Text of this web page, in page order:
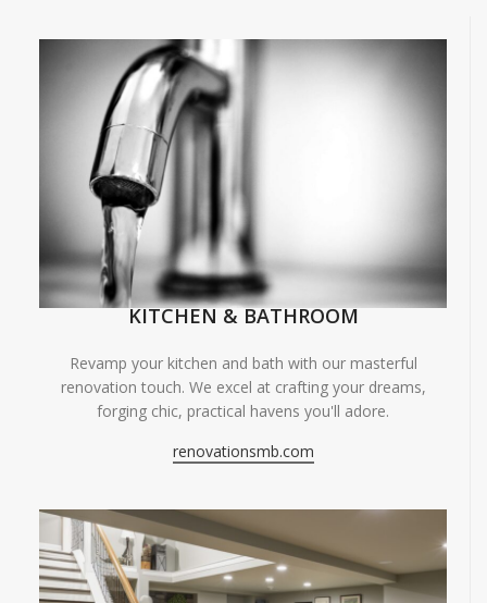
KITCHEN & BATHROOM
Revamp your kitchen and bath with our masterful
renovation touch. We excel at crafting your dreams,
forging chic, practical havens you'll adore.
renovationsmb.com